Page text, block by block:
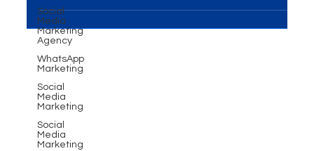
Social
Media
Marketing
Agency
WhatsApp
Marketing
Social
Media
Marketing
Social
Media
Marketing
it's a powerful tool for brand...